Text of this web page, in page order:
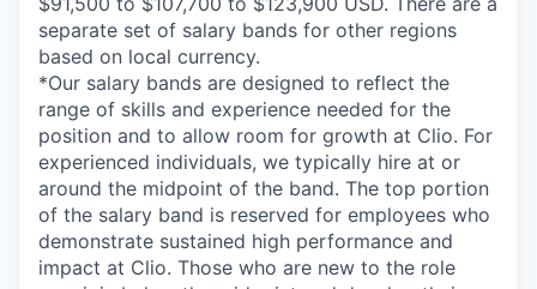
separate set of salary bands for other regions
based on local currency.
*Our salary bands are designed to reflect the
range of skills and experience needed for the
position and to allow room for growth at Clio. For
experienced individuals, we typically hire at or
around the midpoint of the band. The top portion
of the salary band is reserved for employees who
demonstrate sustained high performance and
impact at Clio. Those who are new to the role